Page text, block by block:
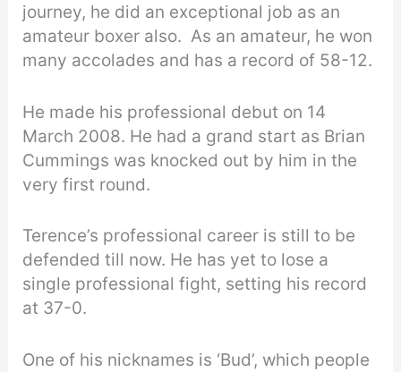
journey, he did an exceptional job as an
amateur boxer also. As an amateur, he won
many accolades and has a record of 58-12.
He made his professional debut on 14
March 2008. He had a grand start as Brian
Cummings was knocked out by him in the
very first round.
Terence’s professional career is still to be
defended till now. He has yet to lose a
single professional fight, setting his record
at 37-0.
One of his nicknames is ‘Bud’, which people